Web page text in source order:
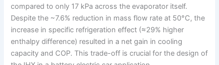
compared to only 17 kPa across the evaporator itself.
Despite the ~7.6% reduction in mass flow rate at 50°C, the
increase in specific refrigeration effect (≈29% higher
enthalpy difference) resulted in a net gain in cooling
capacity and COP. This trade-off is crucial for the design of